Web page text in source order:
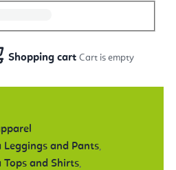
Shopping cart
Leggings and Pants,
Tops and Shirts,